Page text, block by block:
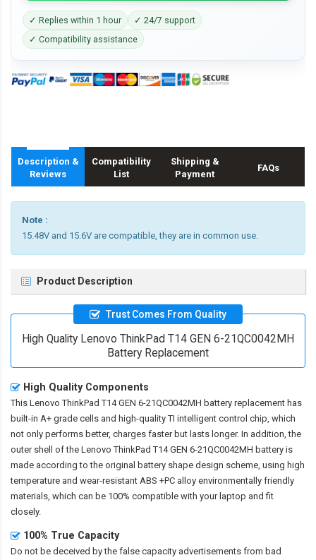
✓ Replies within 1 hour
✓ 24/7 support
✓ Compatibility assistance
Description &
Reviews
Compatibility
List
Shipping &
Payment
FAQs
Note :
15.48V and 15.6V are compatible, they are in common use.
Product Description
Trust Comes From Quality
High Quality Lenovo ThinkPad T14 GEN 6-21QC0042MH
Battery Replacement
High Quality Components
This Lenovo ThinkPad T14 GEN 6-21QC0042MH battery replacement has
built-in A+ grade cells and high-quality TI intelligent control chip, which
not only performs better, charges faster but lasts longer. In addition, the
outer shell of the Lenovo ThinkPad T14 GEN 6-21QC0042MH battery is
made according to the original battery shape design scheme, using high
temperature and wear-resistant ABS +PC alloy environmentally friendly
materials, which can be 100% compatible with your laptop and fit
closely.
100% True Capacity
Do not be deceived by the false capacity advertisements from bad